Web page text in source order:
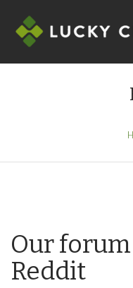
Our
Reddit